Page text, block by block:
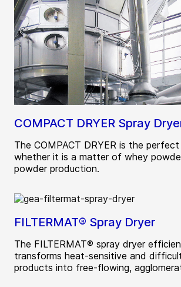
COMPACT DRYER Spray
The COMPACT DRYER is the
whether it is a matter of whey
powder production.
FILTERMAT® Spray Dryer
The FILTERMAT® spray dryer
transforms heat-sensitive and
products into free-flowing,